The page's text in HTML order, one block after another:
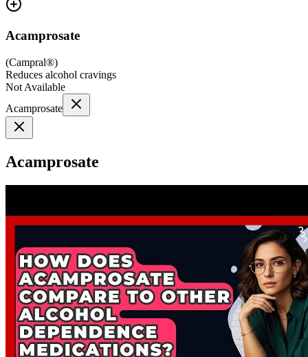
Acamprosate
(Campral®)
Reduces alcohol cravings
Not Available
Acamprosate
Acamprosate